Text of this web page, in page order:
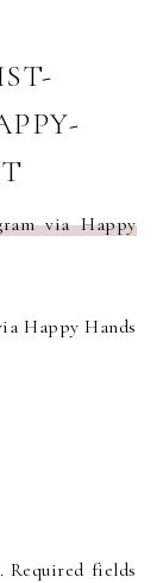
Happy Hands
Required fields